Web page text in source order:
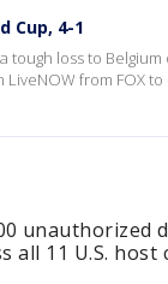
Cup, 4-1
tough loss to
from FOX
unauthorized
all 11 U.S. host